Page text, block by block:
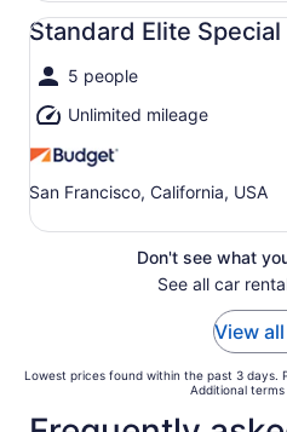
Standard Elite Special
5 people
Unlimited mileage
San Francisco, California, USA
Standard Elite Special
Don't see what
See all car
View
Lowest prices found within the past 3 days.
Additional